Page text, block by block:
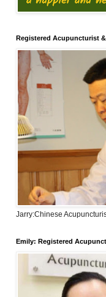
Registered Acupuncturist
Jarry:Chinese
Emily: Registered